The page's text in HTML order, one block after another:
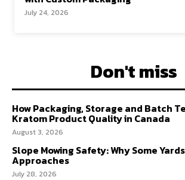
July 24, 2026
Don't miss
How Packaging, Storage and Batch
Kratom Product Quality in Canada
August 3, 2026
Slope Mowing Safety: Why Some
Approaches
July 28, 2026